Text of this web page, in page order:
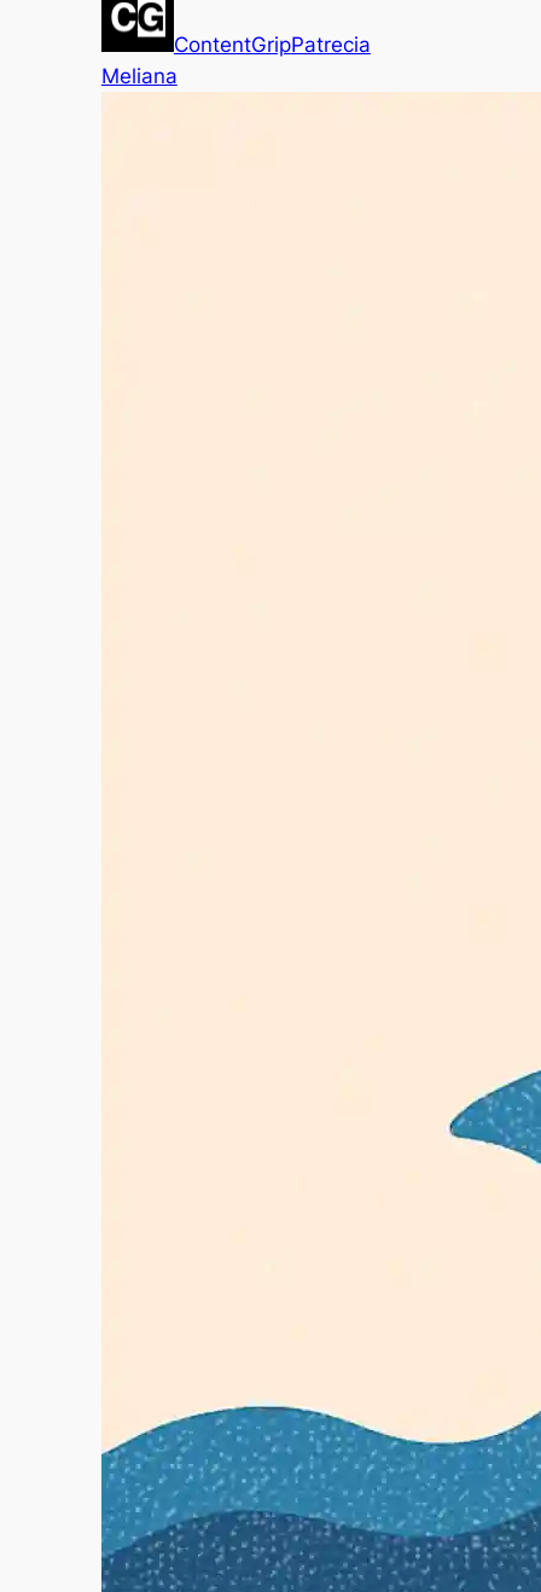
ContentGripPatrecia
Meliana